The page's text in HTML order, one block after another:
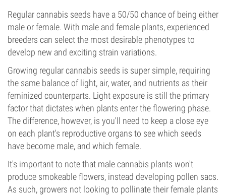
Regular cannabis seeds have a 50/50 chance of being either
male or female. With male and female plants, experienced
breeders can select the most desirable phenotypes to
develop new and exciting strain variations.
Growing regular cannabis seeds is super simple, requiring
the same balance of light, air, water, and nutrients as their
feminized counterparts. Light exposure is still the primary
factor that dictates when plants enter the flowering phase.
The difference, however, is you'll need to keep a close eye
on each plant's reproductive organs to see which seeds
have become male, and which female.
It's important to note that male cannabis plants won't
produce smokeable flowers, instead developing pollen sacs.
As such, growers not looking to pollinate their female plants